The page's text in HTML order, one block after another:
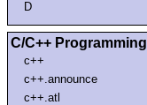
D
C/C++ Programming
c++
c++.announce
c++.atl